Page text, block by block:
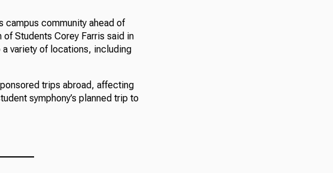
campus community ahead of
Students Corey Farris said in
variety of locations, including
trips abroad, affecting
symphony’s planned trip to